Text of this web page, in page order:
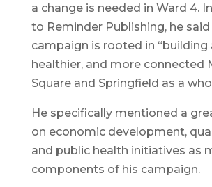
a change is needed in Ward 4.
to Reminder Publishing, he said
campaign is rooted in “building
healthier, and more connected
Square and Springfield as a
He specifically mentioned a
on economic development,
and public health initiatives as
components of his campaign.